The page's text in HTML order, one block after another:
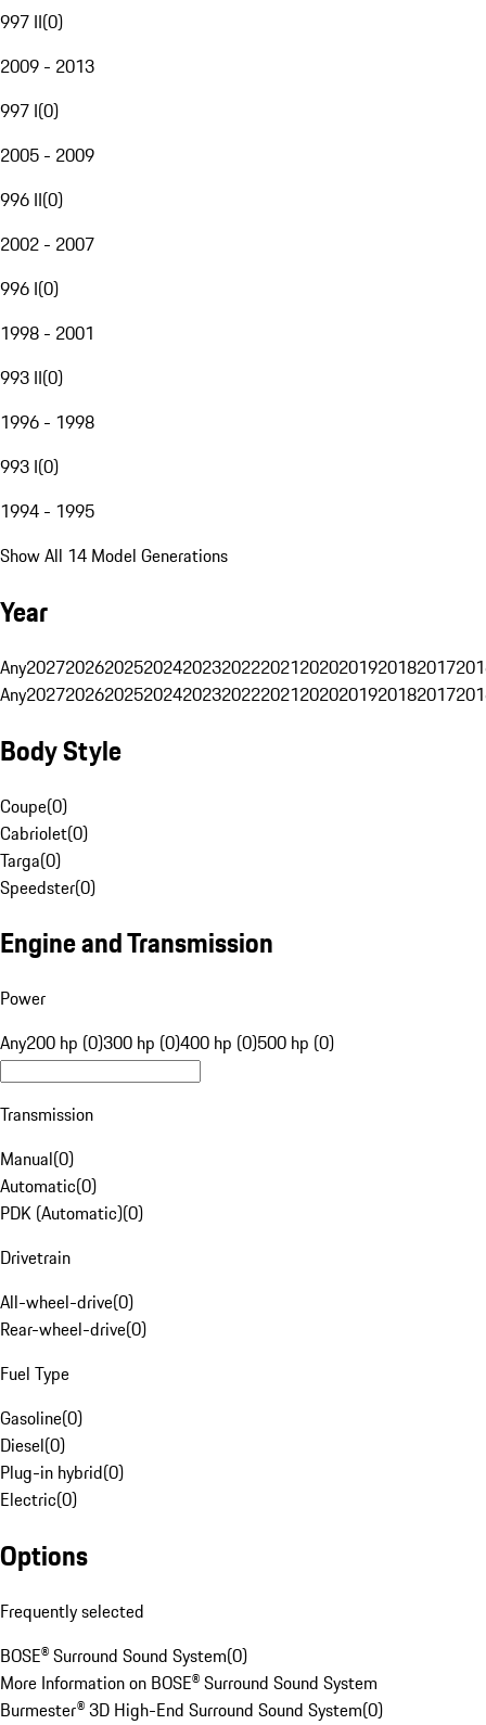
997 II(0)
2009 - 2013
997 I(0)
2005 - 2009
996 II(0)
2002 - 2007
996 I(0)
1998 - 2001
993 II(0)
1996 - 1998
993 I(0)
1994 - 1995
Show All 14 Model Generations
Year
Any20272026202520242023202220212020201920182017
Any20272026202520242023202220212020201920182017
Body Style
Coupe(0)
Cabriolet(0)
Targa(0)
Speedster(0)
Engine and Transmission
Power
Any200 hp (0)300 hp (0)400 hp (0)500 hp (0)
Transmission
Manual(0)
Automatic(0)
PDK (Automatic)(0)
Drivetrain
All-wheel-drive(0)
Rear-wheel-drive(0)
Fuel Type
Gasoline(0)
Diesel(0)
Plug-in hybrid(0)
Electric(0)
Options
Frequently selected
BOSE® Surround Sound System(0)
More Information on BOSE® Surround Sound System
Burmester® 3D High-End Surround Sound System(0)